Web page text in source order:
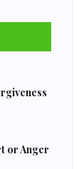
or Anger